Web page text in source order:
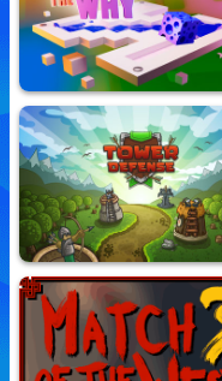
Spider Solitaire
10,618,582 Played
Paint The Way
10,725,006 Played
Tower Defense
10,781,592 Played